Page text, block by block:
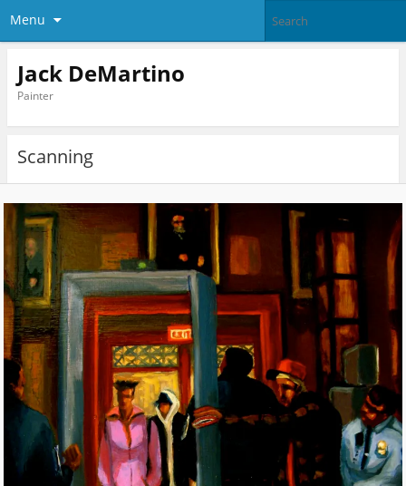
Menu
Jack DeMartino
Painter
Scanning